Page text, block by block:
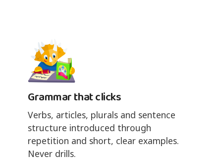
Grammar that clicks
Verbs, articles, plurals and sentence
structure introduced through
repetition and short, clear examples.
Never drills.